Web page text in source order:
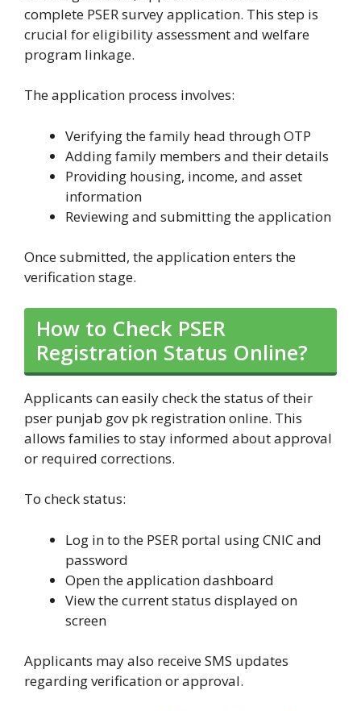
complete PSER survey application. This step is
crucial for eligibility assessment and welfare
program linkage.
The application process involves:
Verifying the family head through OTP
Adding family members and their details
Providing housing, income, and asset
information
Reviewing and submitting the application
Once submitted, the application enters the
verification stage.
How to Check PSER
Registration Status Online?
Applicants can easily check the status of their
pser punjab gov pk registration online. This
allows families to stay informed about approval
or required corrections.
To check status:
Log in to the PSER portal using CNIC and
password
Open the application dashboard
View the current status displayed on
screen
Applicants may also receive SMS updates
regarding verification or approval.